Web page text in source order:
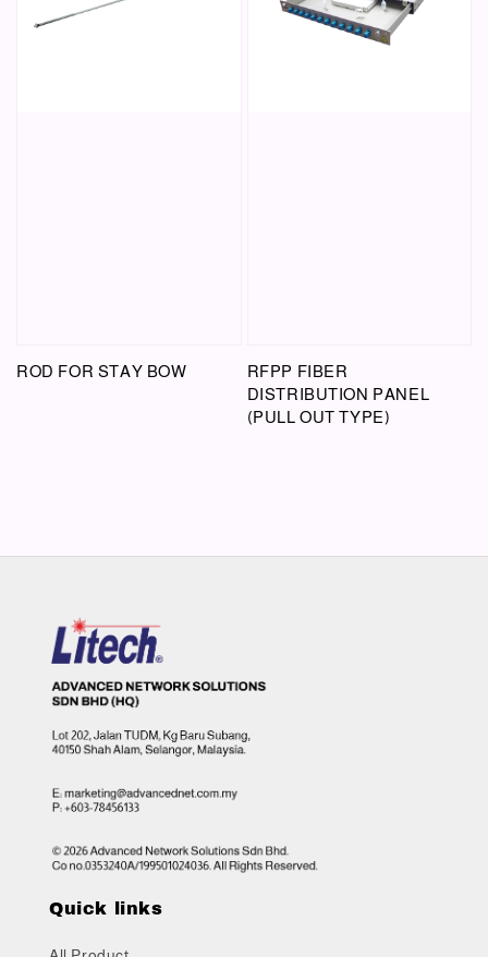
ROD FOR STAY BOW
RFPP FIBER
DISTRIBUTION PANEL
(PULL OUT TYPE)
Quick links